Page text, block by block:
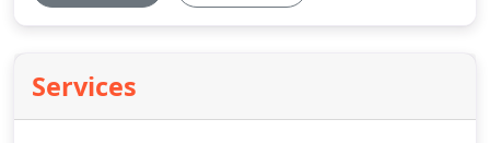
Services